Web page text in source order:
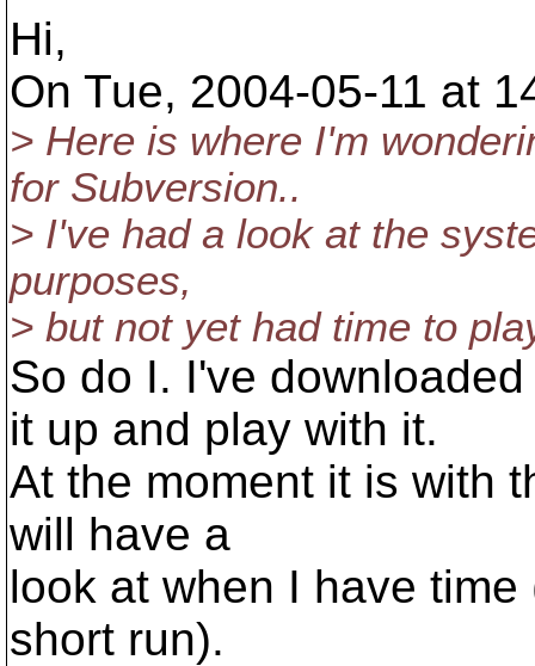
Hi,
On Tue, 2004-05-11 at
> Here is where I'm
for Subversion..
> I've had a look at the
purposes,
> but not yet had time to
So do I. I've
it up and play with it.
At the moment it is with
will have a
look at when I have
short run).